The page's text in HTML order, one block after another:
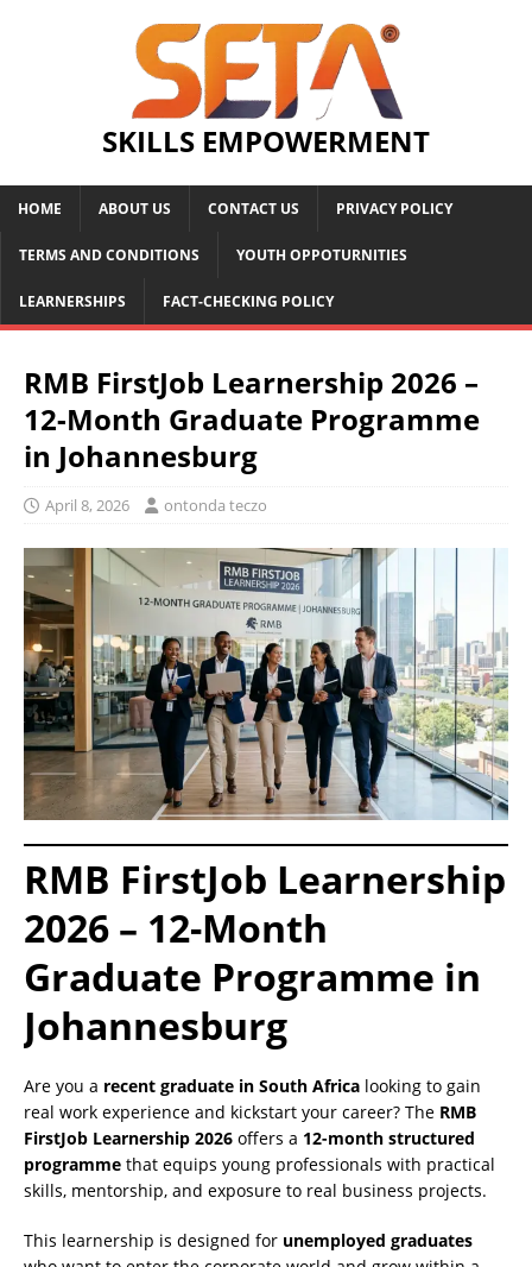
SKILLS EMPOWERMENT
HOME ABOUT US CONTACT US PRIVACY POLICY
TERMS AND CONDITIONS YOUTH OPPOTURNITIES
LEARNERSHIPS FACT-CHECKING POLICY
RMB FirstJob Learnership 2026 –
12-Month Graduate Programme
in Johannesburg
April 8, 2026 ontonda teczo
RMB FirstJob Learnership
2026 – 12-Month
Graduate Programme in
Johannesburg
Are you a recent graduate in South Africa looking to gain
real work experience and kickstart your career? The RMB
FirstJob Learnership 2026 offers a 12-month structured
programme that equips young professionals with practical
skills, mentorship, and exposure to real business projects.
This learnership is designed for unemployed graduates